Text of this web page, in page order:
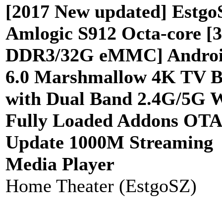
[2017 New updated]
Amlogic S912 Octa-core
DDR3/32G eMMC]
6.0 Marshmallow 4K TV
with Dual Band 2.4G/5G
Fully Loaded Addons OTA
Update 1000M Streaming
Media Player
Home Theater (EstgoSZ)